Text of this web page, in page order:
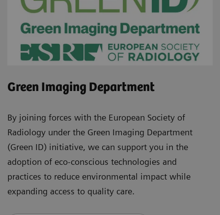
Green Imaging Department
By joining forces with the European Society of
Radiology under the Green Imaging Department
(Green ID) initiative, we can support you in the
adoption of eco-conscious technologies and
practices to reduce environmental impact while
expanding access to quality care.